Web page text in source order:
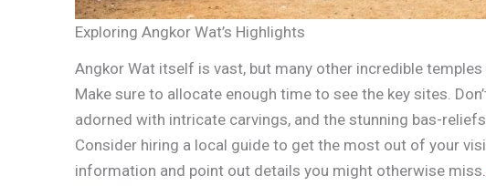
Exploring Angkor Wat’s Highlights
Angkor Wat itself is vast, but many other incredible
Make sure to allocate enough time to see the key sites.
adorned with intricate carvings, and the stunning bas-
Consider hiring a local guide to get the most out of your
information and point out details you might otherwise miss.